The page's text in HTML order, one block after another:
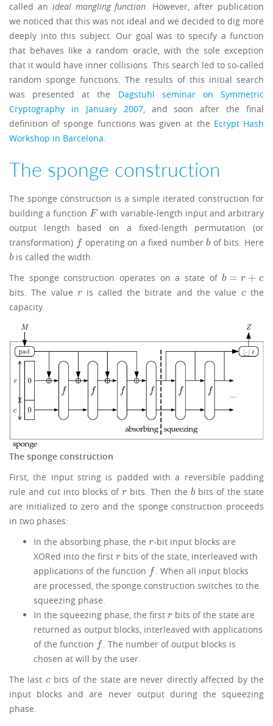
called an ideal mangling function. However, after publication
we noticed that this was not ideal and we decided to dig more
deeply into this subject. Our goal was to specify a function
that behaves like a random oracle, with the sole exception
that it would have inner collisions. This search led to so-called
random sponge functions. The results of this initial search
was presented at the Dagstuhl seminar on Symmetric
Cryptography in January 2007, and soon after the final
definition of sponge functions was given at the Ecrypt Hash
Workshop in Barcelona.
The sponge construction
The sponge construction is a simple iterated construction for
building a functionF
F with variable-length input and arbitrary
output length based on a fixed-length permutation (or
transformation) f
f operating on a fixed numberb
bof bits. Here
b
bis called the width.
The sponge construction operates on a state ofb = r + c
b =r+c
bits. The value r
r is called the bitrate and the value c
cthe
capacity.
The sponge construction
First, the input string is padded with a reversible padding
rule and cut into blocks of r
rbits. Then the b
bbits of the state
are initialized to zero and the sponge construction proceeds
in two phases:
In the absorbing phase, the r
r-bit input blocks are
XORed into the first r
r bits of the state, interleaved with
applications of the function f
f . When all input blocks
are processed, the sponge construction switches to the
squeezing phase.
In the squeezing phase, the first r
r bits of the state are
returned as output blocks, interleaved with applications
of the function f
f . The number of output blocks is
chosen at will by the user.
The last c
cbits of the state are never directly affected by the
input blocks and are never output during the squeezing
phase.